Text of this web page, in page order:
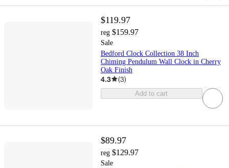
$119.97
reg $159.97
Sale
Bedford Clock Collection 38 Inch
Chiming Pendulum Wall Clock in Cherry
Oak Finish
4.3 (3)
Add to cart
$89.97
reg $129.97
Sale